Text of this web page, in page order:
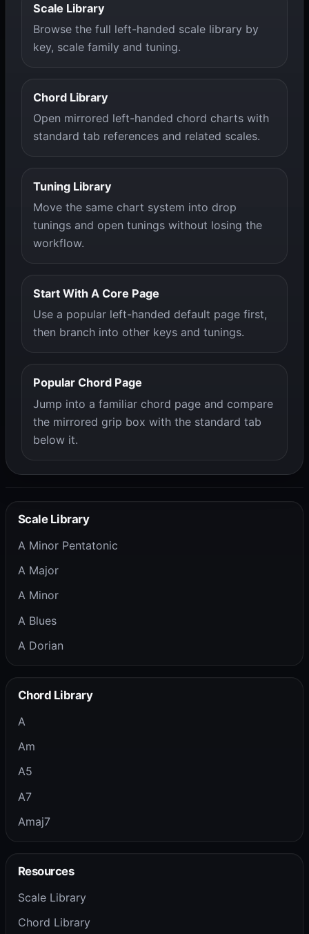
Scale Library
Browse the full left-handed scale library by
key, scale family and tuning.
Chord Library
Open mirrored left-handed chord charts with
standard tab references and related scales.
Tuning Library
Move the same chart system into drop
tunings and open tunings without losing the
workflow.
Start With A Core Page
Use a popular left-handed default page first,
then branch into other keys and tunings.
Popular Chord Page
Jump into a familiar chord page and compare
the mirrored grip box with the standard tab
below it.
Scale Library
A Minor Pentatonic
A Major
A Minor
A Blues
A Dorian
Chord Library
A
Am
A5
A7
Amaj7
Resources
Scale Library
Chord Library